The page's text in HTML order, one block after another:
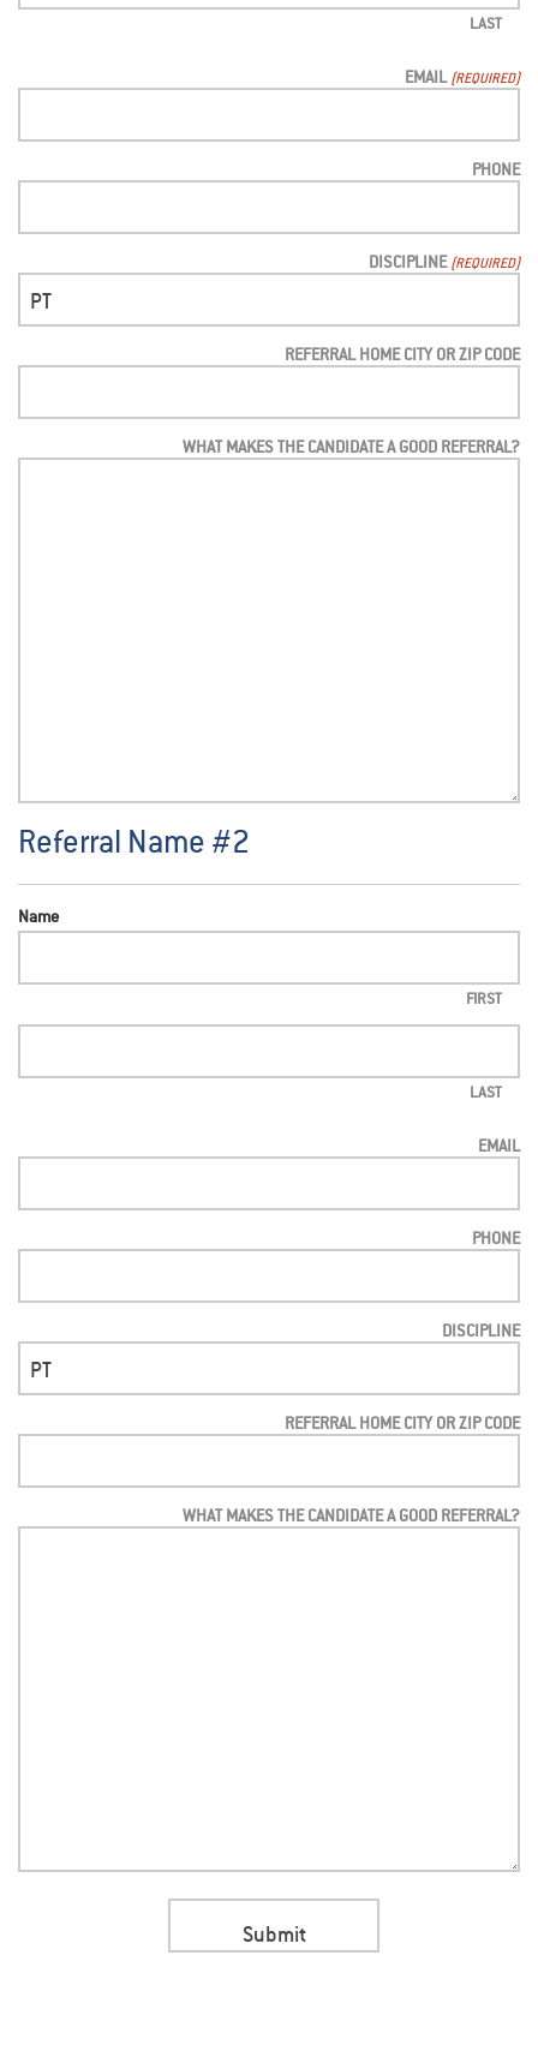
LAST
EMAIL (REQUIRED)
PHONE
DISCIPLINE (REQUIRED)
REFERRAL HOME CITY OR ZIP CODE
WHAT MAKES THE CANDIDATE A GOOD REFERRAL?
Referral Name #2
Name
FIRST
LAST
EMAIL
PHONE
DISCIPLINE
REFERRAL HOME CITY OR ZIP CODE
WHAT MAKES THE CANDIDATE A GOOD REFERRAL?